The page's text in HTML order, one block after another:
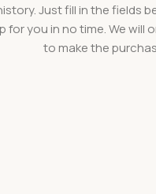
Just fill in the fields
for you in no time. We will
to make the